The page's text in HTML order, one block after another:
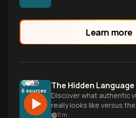
Learn more
6 sources The Hidden
Discover what authentic
really looks like versus
wear, and how your
11 m